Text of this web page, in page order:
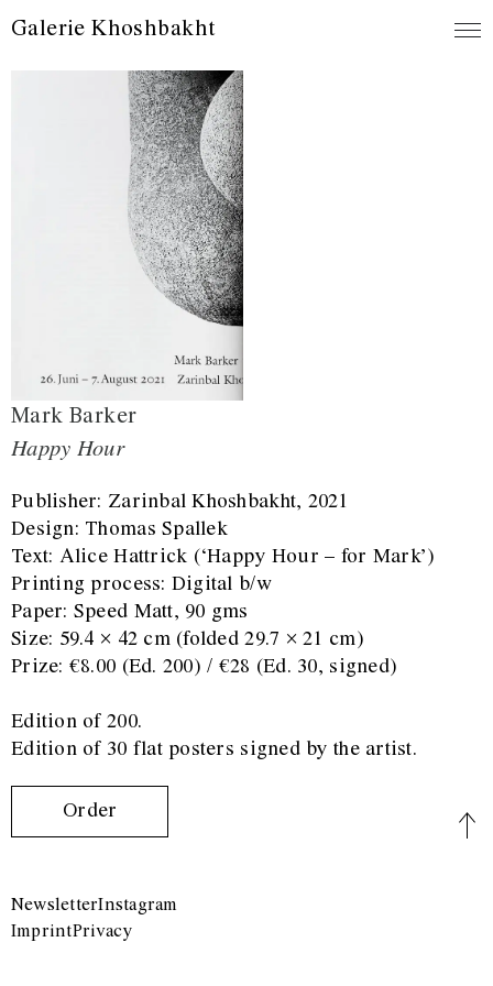
Galerie Khoshbakht
Mark Barker
Happy Hour
Publisher: Zarinbal Khoshbakht, 2021
Design: Thomas Spallek
Text: Alice Hattrick (‘Happy Hour – for Mark’)
Printing process: Digital b/w
Paper: Speed Matt, 90 gms
Size: 59.4 × 42 cm (folded 29.7 × 21 cm)
Prize: €8.00 (Ed. 200) / €28 (Ed. 30, signed)
Edition of 200.
Edition of 30 flat posters signed by the artist.
Order
NewsletterInstagram
ImprintPrivacy